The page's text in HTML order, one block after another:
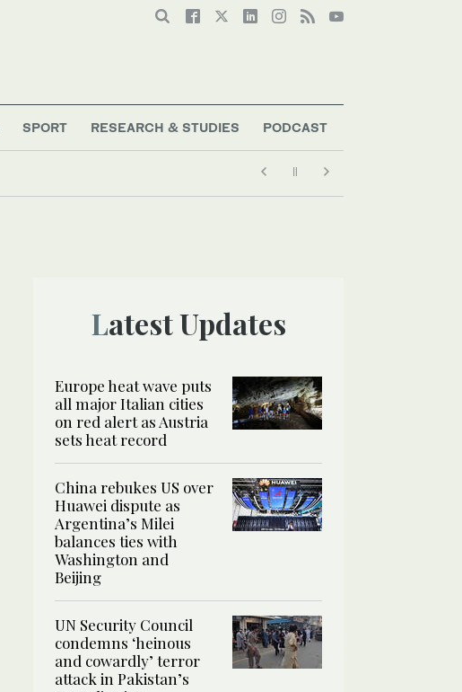
SPORT RESEARCH & STUDIES PODCAST
Latest Updates
Europe heat wave puts
all major Italian cities
on red alert as Austria
sets heat record
China rebukes US over
Huawei dispute as
Argentina’s Milei
balances ties with
Washington and
Beijing
UN Security Council
condemns ‘heinous
and cowardly’ terror
attack in Pakistan’s